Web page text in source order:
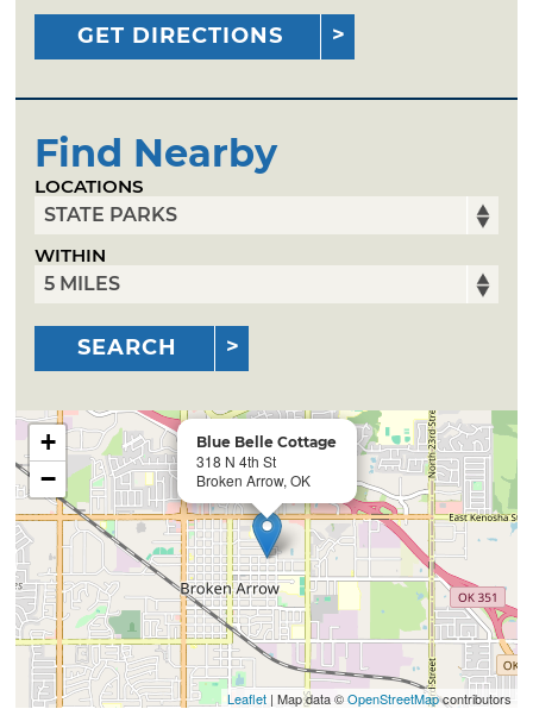
GET DIRECTIONS
Find Nearby
LOCATIONS
WITHIN
SEARCH
Blue Belle Cottage
318 N 4th St
Broken Arrow, OK
+
−
Leaflet| Map data ©OpenStreetMapcontributors